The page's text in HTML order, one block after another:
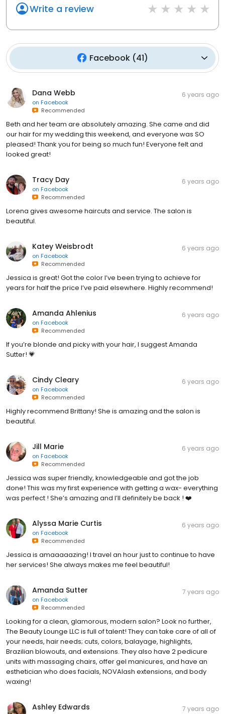
Write a review
Facebook(41)
Dana Webb
on Facebook
Recommended
6 years ago
Beth and her team are absolutely amazing. She came and did
our hair for my wedding this weekend, and everyone was SO
pleased! Thank you for being so much fun! Everyone felt and
looked great!
Tracy Day
on Facebook
Recommended
6 years ago
Lorena gives awesome haircuts and service. The salon is
beautiful.
Katey Weisbrodt
on Facebook
Recommended
6 years ago
Jessica is great! Got the color I’ve been trying to achieve for
years for half the price I’ve paid elsewhere. Highly recommend!
Amanda Ahlenius
on Facebook
Recommended
6 years ago
If you’re blonde and picky with your hair, I suggest Amanda
Sutter! 💗
Cindy Cleary
on Facebook
Recommended
6 years ago
Highly recommend Brittany! She is amazing and the salon is
beautiful.
Jill Marie
on Facebook
Recommended
6 years ago
Jessica was super friendly, knowledgeable and got the job
done! This was my first experience with getting a wax- everything
was perfect ! She’s amazing and I’ll definitely be back ! ❤️
Alyssa Marie Curtis
on Facebook
Recommended
6 years ago
Jessica is amaaaaazing! I travel an hour just to continue to have
her services! She always makes me feel beautiful!
Amanda Sutter
on Facebook
Recommended
7 years ago
Looking for a clean, glamorous, modern salon? Look no further,
The Beauty Lounge LLC is full of talent! They can take care of all of
your needs, hair needs; cuts, colors, balayage, highlights,
Brazilian blowouts, and extensions. They also have 2 pedicure
units with massaging chairs, offer gel manicures, and have an
esthetician who does facials, NOVAlash extensions, and body
waxing!
Ashley Edwards 7 years ago